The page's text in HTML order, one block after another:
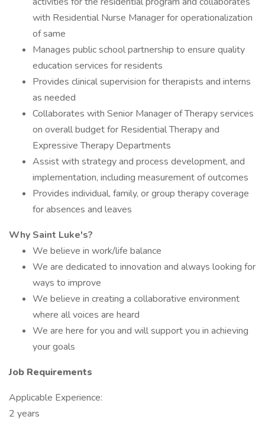
with Residential Nurse Manager for operationalization
of same
Manages public school partnership to ensure quality
education services for residents
Provides clinical supervision for therapists and interns
as needed
Collaborates with Senior Manager of Therapy services
on overall budget for Residential Therapy and
Expressive Therapy Departments
Assist with strategy and process development, and
implementation, including measurement of outcomes
Provides individual, family, or group therapy coverage
for absences and leaves
Why Saint Luke's?
We believe in work/life balance
We are dedicated to innovation and always looking for
ways to improve
We believe in creating a collaborative environment
where all voices are heard
We are here for you and will support you in achieving
your goals
Job Requirements
Applicable Experience:
2 years